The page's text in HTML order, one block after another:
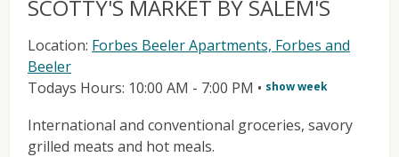
SCOTTY'S MARKET BY SALEM'S
Location: Forbes Beeler Apartments, Forbes and
Beeler
Todays Hours: 10:00 AM - 7:00 PM • show week
International and conventional groceries, savory
grilled meats and hot meals.